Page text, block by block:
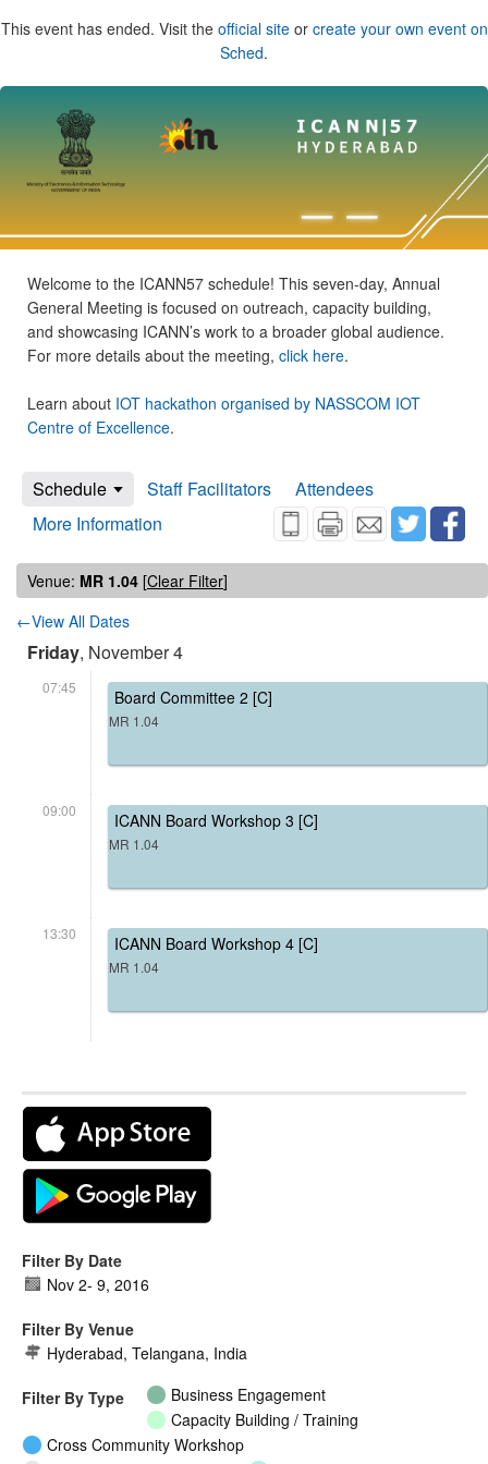
This event has ended. Visit the official siteor create your own event on
Sched.
Welcome to the ICANN57 schedule! This seven-day, Annual
General Meeting is focused on outreach, capacity building,
and showcasing ICANN’s work to a broader global audience.
For more details about the meeting, click here.
Learn about IOT hackathon organised by NASSCOM IOT
Centre of Excellence.
Schedule Staff Facilitators
Attendees
More Information
Venue: MR 1.04 [Clear Filter]
←View All Dates
Friday, November 4
07:45 Board Committee 2 [C]
MR 1.04
09:00 ICANN Board Workshop 3 [C]
MR 1.04
13:30 ICANN Board Workshop 4 [C]
MR 1.04
Filter By Date
Nov 2- 9, 2016
Filter By Venue
Hyderabad, Telangana, India
Filter By Type
Business Engagement
Capacity Building / Training
Cross Community Workshop